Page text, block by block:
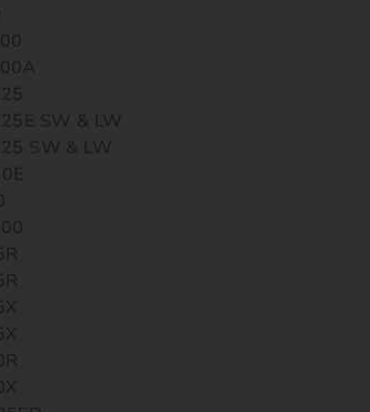
SW & LW
SW & LW